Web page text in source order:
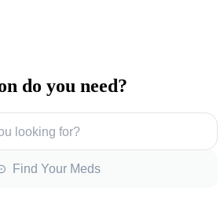
do you need?
looking for?
Find Your Meds